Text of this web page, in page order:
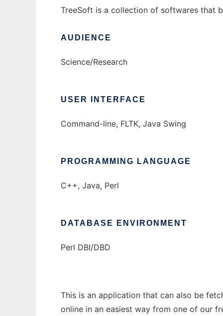
TreeSoft is a collection of softwares that
AUDIENCE
Science/Research
USER INTERFACE
Command-line, FLTK, Java Swing
PROGRAMMING LANGUAGE
C++, Java, Perl
DATABASE ENVIRONMENT
Perl DBI/DBD
This is an application that can also be
online in an easiest way from one of our